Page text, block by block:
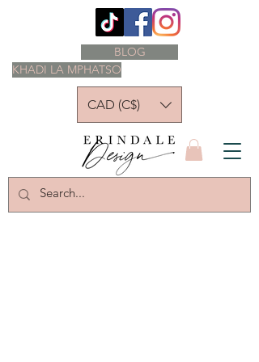
KHADI LA MPHATSO
BLOG
CAD (C$)